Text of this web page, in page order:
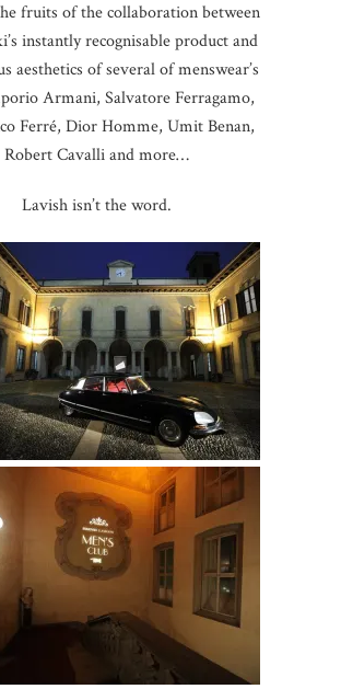
fruits of the collaboration between
instantly recognisable product and
aesthetics of several of menswear’s
Armani, Salvatore Ferragamo,
Ferré, Dior Homme, Umit Benan,
Robert Cavalli and more…
Lavish isn’t the word.